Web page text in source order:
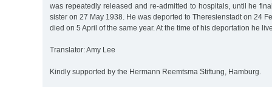
was repeatedly released and re-admitted to hospitals, until he
sister on 27 May 1938. He was deported to Theresienstadt on 24
died on 5 April of the same year. At the time of his deportation he
Translator: Amy Lee
Kindly supported by the Hermann Reemtsma Stiftung, Hamburg.